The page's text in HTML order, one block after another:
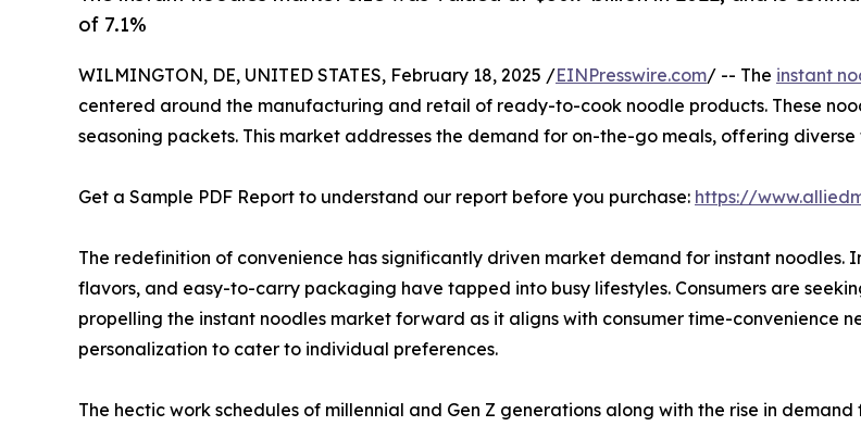
of 7.1%
WILMINGTON, DE, UNITED STATES, February 18, 2025 /EINPresswire.com/ -- The instant
centered around the manufacturing and retail of ready-to-cook noodle products. These
seasoning packets. This market addresses the demand for on-the-go meals, offering
Get a Sample PDF Report to understand our report before you purchase: https://
The redefinition of convenience has significantly driven market demand for instant noodles.
flavors, and easy-to-carry packaging have tapped into busy lifestyles. Consumers are
propelling the instant noodles market forward as it aligns with consumer time-convenience
personalization to cater to individual preferences.
The hectic work schedules of millennial and Gen Z generations along with the rise in